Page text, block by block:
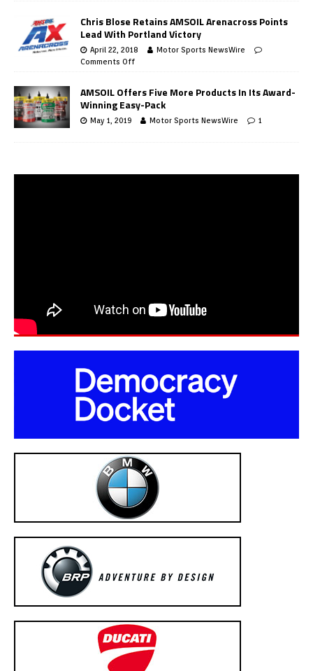
Chris Blose Retains AMSOIL Arenacross Points
Lead With Portland Victory
April 22, 2018
Motor Sports NewsWire
Comments Off
AMSOIL Offers Five More Products In Its Award-
Winning Easy-Pack
May 1, 2019 Motor Sports NewsWire 1